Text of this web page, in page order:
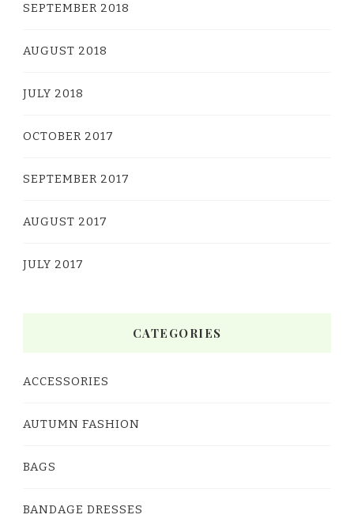
SEPTEMBER 2018
AUGUST 2018
JULY 2018
OCTOBER 2017
SEPTEMBER 2017
AUGUST 2017
JULY 2017
CATEGORIES
ACCESSORIES
AUTUMN FASHION
BAGS
BANDAGE DRESSES